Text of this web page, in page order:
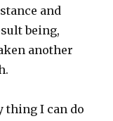
and
being,
another
thing I can do